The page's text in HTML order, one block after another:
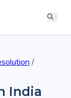
/
India